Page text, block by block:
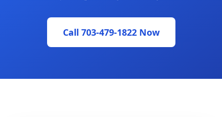
Call 703-479-1822 Now